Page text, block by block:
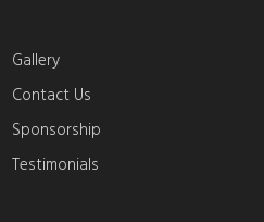
Gallery
Contact Us
Sponsorship
Testimonials